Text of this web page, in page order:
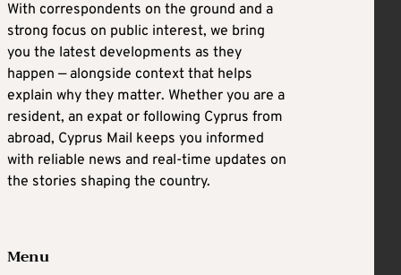
With correspondents on the ground and a
strong focus on public interest, we bring
you the latest developments as they
happen — alongside context that helps
explain why they matter. Whether you are a
resident, an expat or following Cyprus from
abroad, Cyprus Mail keeps you informed
with reliable news and real-time updates on
the stories shaping the country.
Menu